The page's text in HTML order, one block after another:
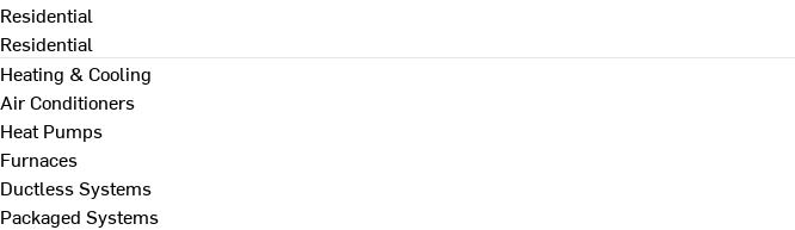
Residential
Residential
Heating & Cooling
Air Conditioners
Heat Pumps
Furnaces
Ductless Systems
Packaged Systems